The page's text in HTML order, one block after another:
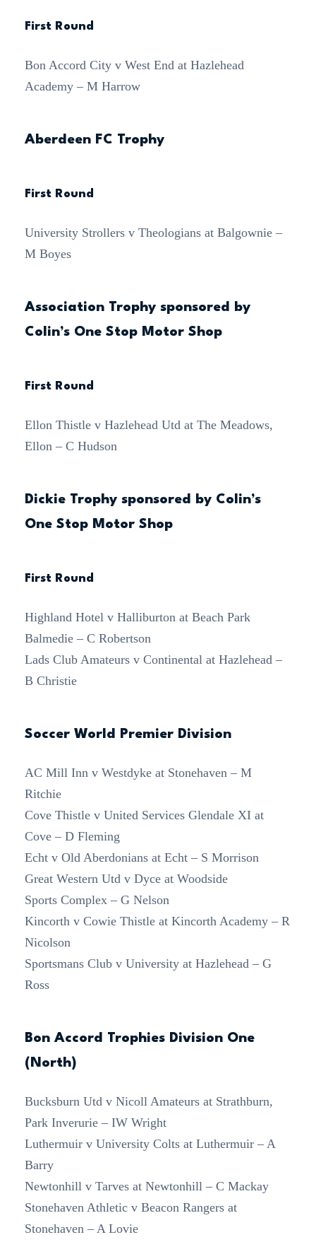
First Round
Bon Accord City v West End at Hazlehead
Academy – M Harrow
Aberdeen FC Trophy
First Round
University Strollers v Theologians at Balgownie –
M Boyes
Association Trophy sponsored by
Colin’s One Stop Motor Shop
First Round
Ellon Thistle v Hazlehead Utd at The Meadows,
Ellon – C Hudson
Dickie Trophy sponsored by Colin’s
One Stop Motor Shop
First Round
Highland Hotel v Halliburton at Beach Park
Balmedie – C Robertson
Lads Club Amateurs v Continental at Hazlehead –
B Christie
Soccer World Premier Division
AC Mill Inn v Westdyke at Stonehaven – M
Ritchie
Cove Thistle v United Services Glendale XI at
Cove – D Fleming
Echt v Old Aberdonians at Echt – S Morrison
Great Western Utd v Dyce at Woodside
Sports Complex – G Nelson
Kincorth v Cowie Thistle at Kincorth Academy – R
Nicolson
Sportsmans Club v University at Hazlehead – G
Ross
Bon Accord Trophies Division One
(North)
Bucksburn Utd v Nicoll Amateurs at Strathburn,
Park Inverurie – IW Wright
Luthermuir v University Colts at Luthermuir – A
Barry
Newtonhill v Tarves at Newtonhill – C Mackay
Stonehaven Athletic v Beacon Rangers at
Stonehaven – A Lovie